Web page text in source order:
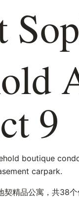
9
boutique
carpark.
精品公寓，共38